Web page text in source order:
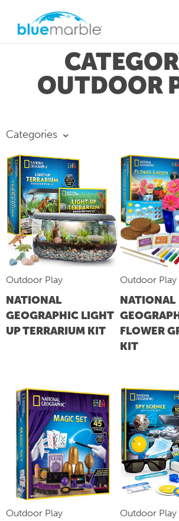
OUTDOOR
Categories
Outdoor Play
NATIONAL
GEOGRAPHIC LIGHT
UP TERRARIUM KIT
Outdoor Play
NATIONAL
FLOWER
KIT
Outdoor Play Outdoor Play